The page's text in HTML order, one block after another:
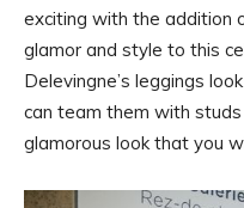
exciting with the addition
glamor and style to this
Delevingne’s leggings
can team them with
glamorous look that you